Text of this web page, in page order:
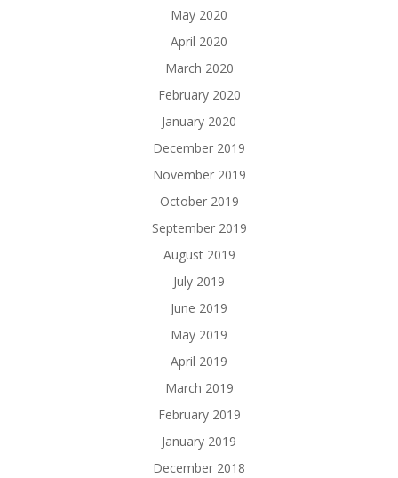
May 2020
April 2020
March 2020
February 2020
January 2020
December 2019
November 2019
October 2019
September 2019
August 2019
July 2019
June 2019
May 2019
April 2019
March 2019
February 2019
January 2019
December 2018